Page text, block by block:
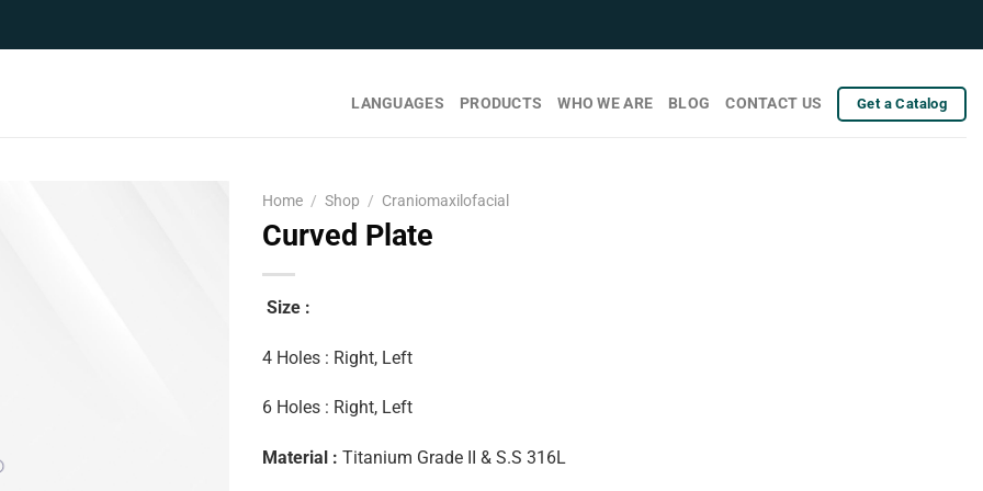
LANGUAGES PRODUCTS WHO WE ARE BLOG CONTACT US Get a Catalog
Home / Shop / Craniomaxilofacial
Curved Plate
Size :
4 Holes : Right, Left
6 Holes : Right, Left
Material : Titanium Grade II & S.S 316L